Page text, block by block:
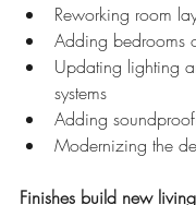
Reworking room
Adding bedrooms
Updating lighting
systems
Adding
Modernizing the
Finishes build new